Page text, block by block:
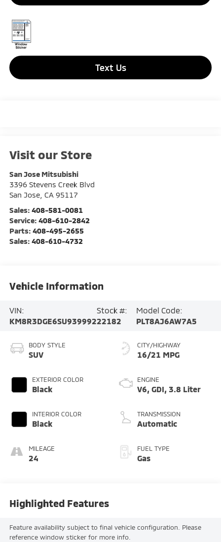
Text Us
Visit our Store
San Jose Mitsubishi
3396 Stevens Creek Blvd
San Jose, CA 95117
Sales: 408-581-0081
Service: 408-610-2842
Parts: 408-495-2655
Sales: 408-610-4732
Vehicle Information
VIN:
KM8R3DGE6SU939992
Stock #:
22182
Model Code:
PLT8AJ6AW7A5
BODY STYLE
SUV
EXTERIOR COLOR
Black
INTERIOR COLOR
Black
MILEAGE
24
CITY/HIGHWAY
16/21 MPG
ENGINE
V6, GDI, 3.8 Liter
TRANSMISSION
Automatic
FUEL TYPE
Gas
Highlighted Features
Feature availability subject to final vehicle configuration. Please
reference window sticker for more info.